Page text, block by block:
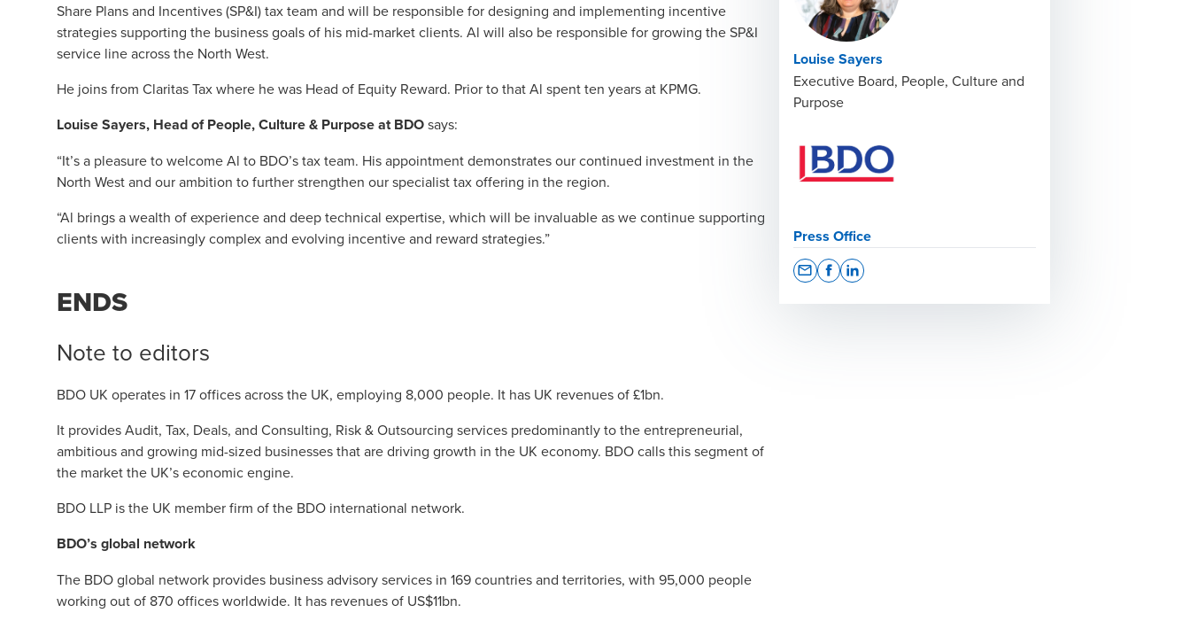
Share Plans and Incentives (SP&I) tax team and will be responsible for designing and implementing incentive
strategies supporting the business goals of his mid-market clients. Al will also be responsible for growing the SP&I
service line across the North West.
He joins from Claritas Tax where he was Head of Equity Reward. Prior to that Al spent ten years at KPMG.
Louise Sayers, Head of People, Culture & Purpose at BDOsays:
“It’s a pleasure to welcome Al to BDO’s tax team. His appointment demonstrates our continued investment in the
North West and our ambition to further strengthen our specialist tax offering in the region.
“Al brings a wealth of experience and deep technical expertise, which will be invaluable as we continue supporting
clients with increasingly complex and evolving incentive and reward strategies.”
ENDS
Note to editors
BDO UK operates in 17 offices across the UK, employing 8,000 people. It has UK revenues of £1bn.
It provides Audit, Tax, Deals, and Consulting, Risk & Outsourcing services predominantly to the entrepreneurial,
ambitious and growing mid-sized businesses that are driving growth in the UK economy. BDO calls this segment of
the market the UK’s economic engine.
BDO LLP is the UK member firm of the BDO international network.
BDO’s global network
The BDO global network provides business advisory services in 169 countries and territories, with 95,000 people
working out of 870 offices worldwide. It has revenues of US$11bn.
Louise Sayers
Executive Board, People, Culture and
Purpose
Press Office